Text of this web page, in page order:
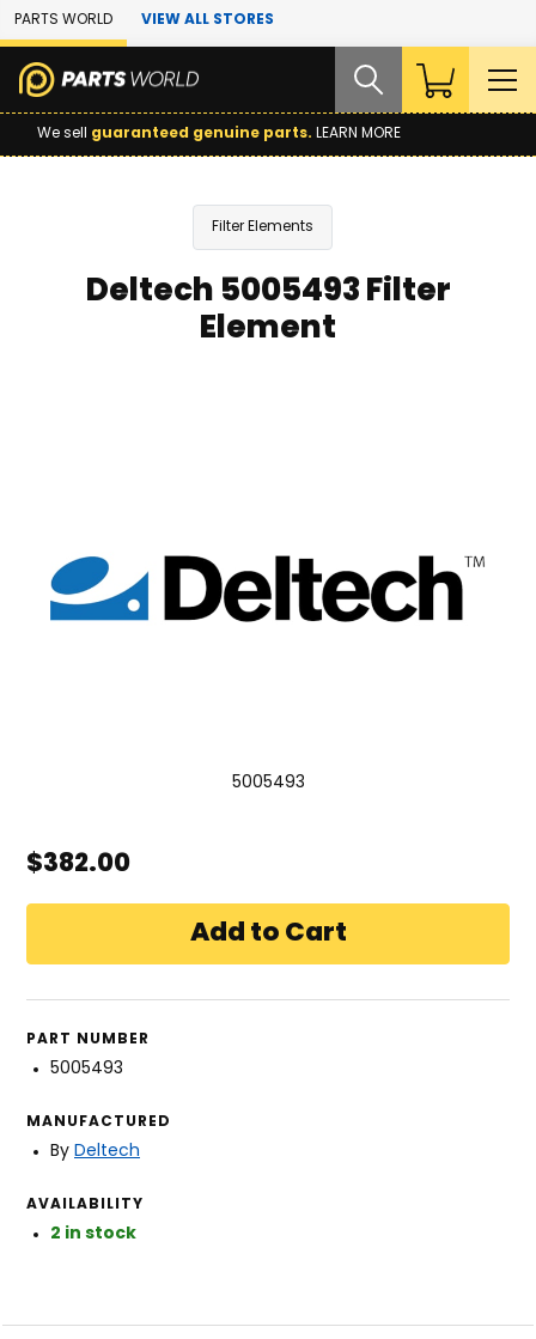
Skip to Main Content
PARTS WORLD VIEW ALL STORES
We sell guaranteed genuine parts. LEARN MORE
Filter Elements
Deltech 5005493 Filter
Element
5005493
$382.00
PART NUMBER
5005493
MANUFACTURED
By Deltech
AVAILABILITY
2 in stock